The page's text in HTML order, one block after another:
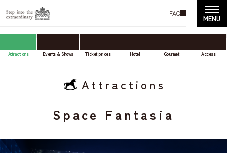
FAQ
Attractions Events & Shows Ticket prices Hotel Gourmet Access
Attractions
Space Fantasia